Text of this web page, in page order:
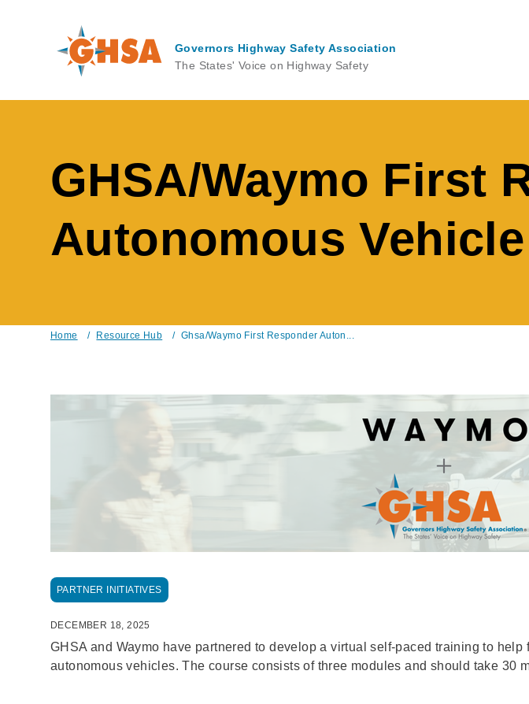
Governors Highway Safety Association
The States' Voice on Highway Safety
GHSA/Waymo First
Autonomous
Home / Resource Hub / Ghsa/Waymo First Responder Auton...
PARTNER INITIATIVES
DECEMBER 18, 2025
GHSA and Waymo have partnered to develop a virtual self-paced training to
autonomous vehicles. The course consists of three modules and should take 30